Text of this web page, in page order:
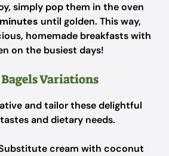
simply pop them in the oven
until golden. This way,
homemade breakfasts with
on the busiest days!
Variations
and tailor these delightful
and dietary needs.
cream with coconut